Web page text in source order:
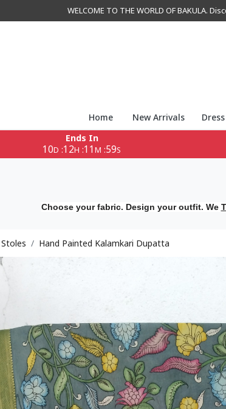
WELCOME TO THE WORLD OF BAKULA.
Home New Arrivals
Ends In
10D :12H :11 M :57S
Choose your fabric. Design your outfit. We
Hand Painted Kalamkari Dupatta